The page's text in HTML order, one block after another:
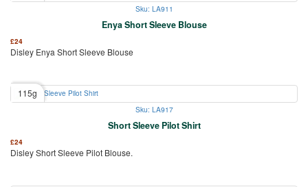
Sku: LA911
Enya Short Sleeve Blouse
£24
Disley Enya Short Sleeve Blouse
115g
Sku: LA917
Short Sleeve Pilot Shirt
£24
Disley Short Sleeve Pilot Blouse.